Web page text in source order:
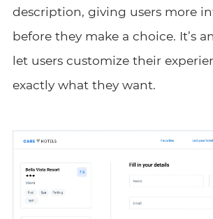
description, giving users more
before they make a choice. It’s
let users customize their
exactly what they want.